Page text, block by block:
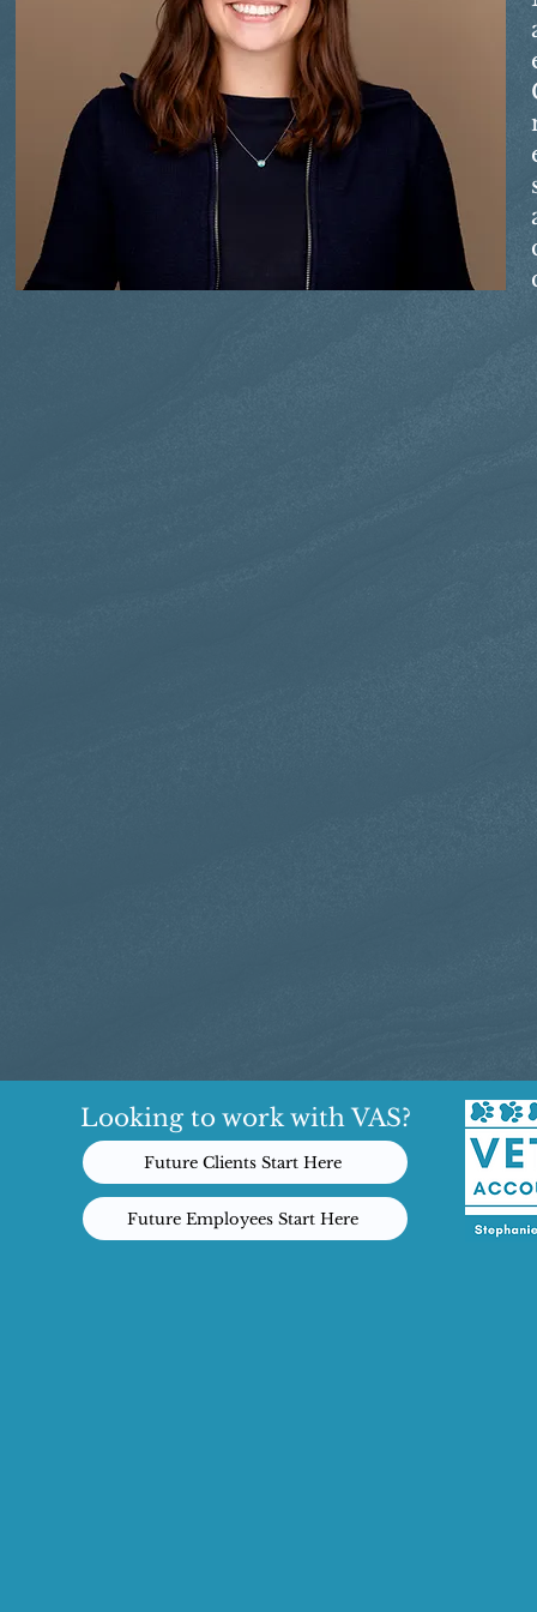
Looking to work with VAS?
Future Clients Start Here
Future Employees Start Here